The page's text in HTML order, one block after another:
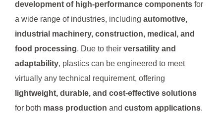
development of high-performance components for
a wide range of industries, including automotive,
industrial machinery, construction, medical, and
food processing. Due to their versatility and
adaptability, plastics can be engineered to meet
virtually any technical requirement, offering
lightweight, durable, and cost-effective solutions
for both mass production and custom applications.